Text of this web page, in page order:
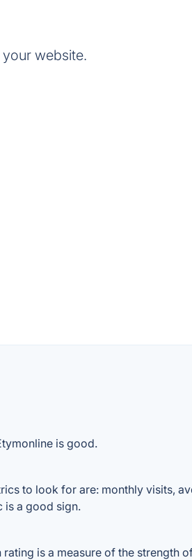
website.
is good.
to look for are: monthly visits,
is a good sign.
is a measure of the strength